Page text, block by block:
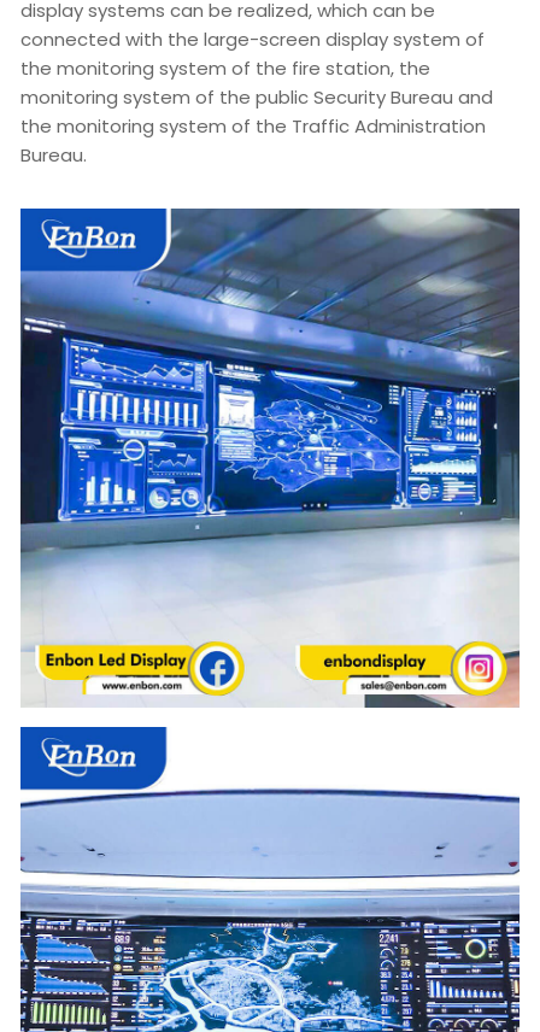
display systems can be realized, which can be
connected with the large-screen display system of
the monitoring system of the fire station, the
monitoring system of the public Security Bureau and
the monitoring system of the Traffic Administration
Bureau.